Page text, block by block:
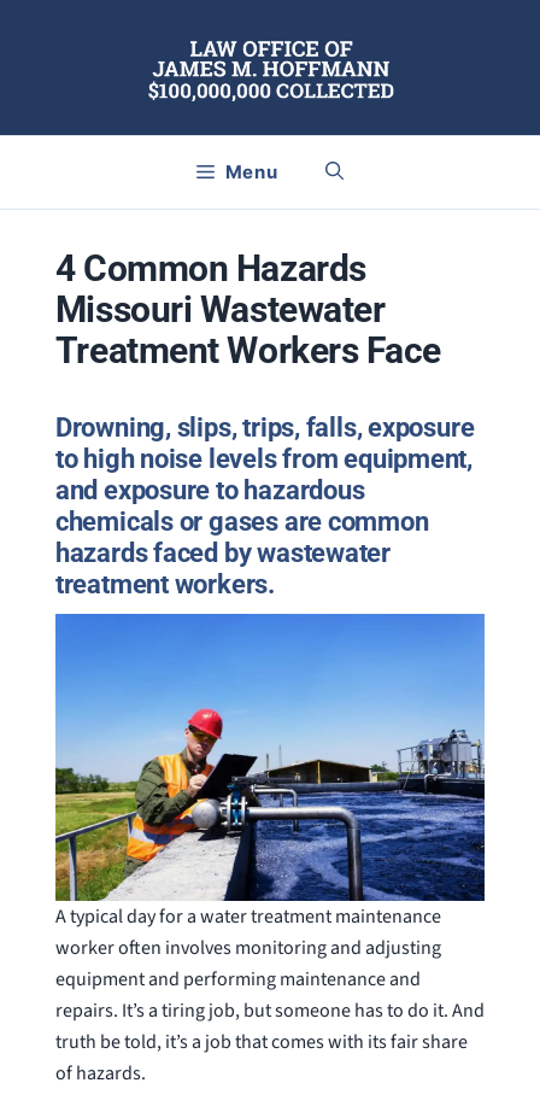
Menu
4 Common Hazards
Missouri Wastewater
Treatment Workers Face
Drowning, slips, trips, falls, exposure
to high noise levels from equipment,
and exposure to hazardous
chemicals or gases are common
hazards faced by wastewater
treatment workers.
A typical day for a water treatment maintenance
worker often involves monitoring and adjusting
equipment and performing maintenance and
repairs. It’s a tiring job, but someone has to do it. And
truth be told, it’s a job that comes with its fair share
of hazards.